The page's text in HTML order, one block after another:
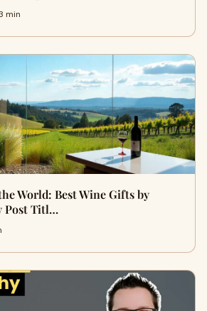
min
World: Best Wine Gifts by
Post Titl…